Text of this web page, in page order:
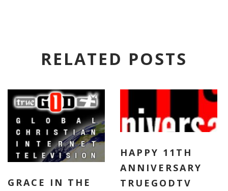
RELATED POSTS
GRACE IN THE
HAPPY 11TH
ANNIVERSARY
TRUEGODTV